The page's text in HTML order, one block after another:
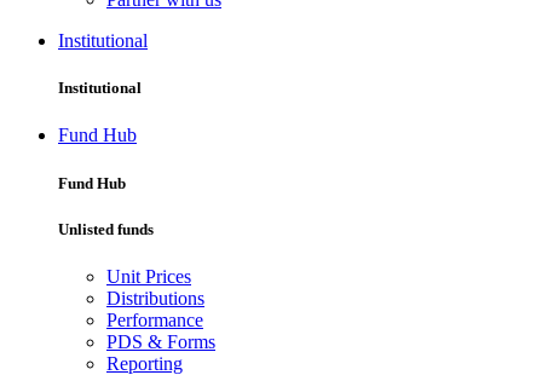
Institutional
Institutional
Fund Hub
Fund Hub
Unlisted funds
Unit Prices
Distributions
Performance
PDS & Forms
Reporting